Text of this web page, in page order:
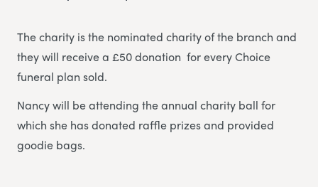
The charity is the nominated charity of the branch and
they will receive a £50 donation for every Choice
funeral plan sold.
Nancy will be attending the annual charity ball for
which she has donated raffle prizes and provided
goodie bags.